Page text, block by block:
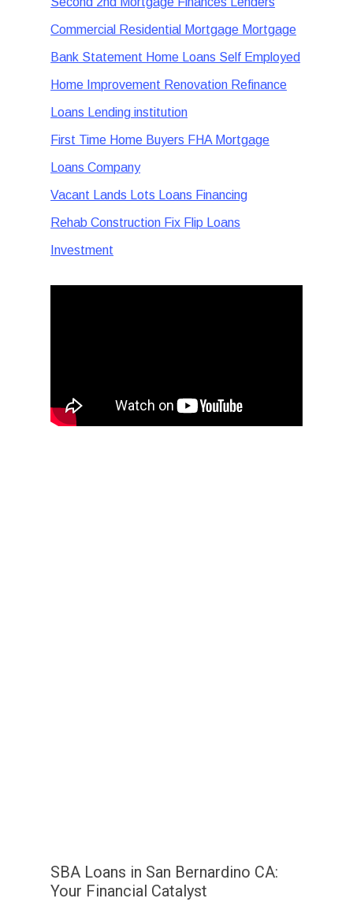
Commercial Residential Mortgage Mortgage
Bank Statement Home Loans Self Employed
Home Improvement Renovation Refinance
Loans Lending institution
First Time Home Buyers FHA Mortgage
Loans Company
Vacant Lands Lots Loans Financing
Rehab Construction Fix Flip Loans
Investment
SBA Loans in San Bernardino CA:
Your Financial Catalyst